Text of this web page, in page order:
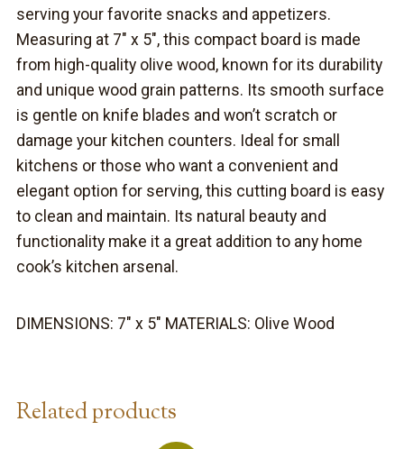
serving your favorite snacks and appetizers.
Measuring at 7″ x 5″, this compact board is made
from high-quality olive wood, known for its durability
and unique wood grain patterns. Its smooth surface
is gentle on knife blades and won’t scratch or
damage your kitchen counters. Ideal for small
kitchens or those who want a convenient and
elegant option for serving, this cutting board is easy
to clean and maintain. Its natural beauty and
functionality make it a great addition to any home
cook’s kitchen arsenal.
DIMENSIONS: 7″ x 5″ MATERIALS: Olive Wood
Related products